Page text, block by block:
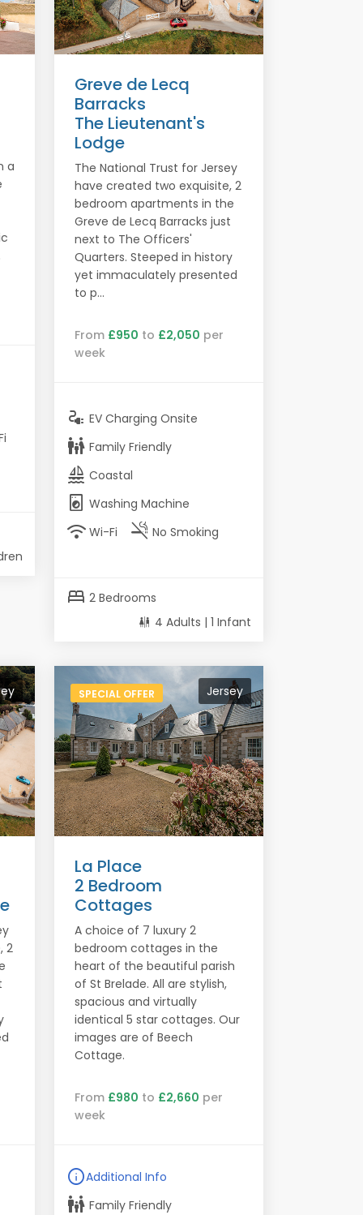
a
Greve de Lecq
Barracks
The Lieutenant's
Lodge
The National Trust for Jersey
have created two exquisite, 2
bedroom apartments in the
Greve de Lecq Barracks just
next to The Officers'
Quarters. Steeped in history
yet immaculately presented
to p...
From £950 to £2,050 per
week
electrical_services EV Charging Onsite
family_restroom Family Friendly
sailing Coastal
local_laundry_service Washing Machine
wifi Wi-Fi smoke_free No Smoking
bed 2 Bedrooms
4 Adults | 1 Infant
2
Jersey
SPECIAL OFFER
La Place
2 Bedroom
Cottages
A choice of 7 luxury 2
bedroom cottages in the
heart of the beautiful parish
of St Brelade. All are stylish,
spacious and virtually
identical 5 star cottages. Our
images are of Beech
Cottage.
From £980 to £2,660 per
week
infoAdditional Info
family_restroom Family Friendly